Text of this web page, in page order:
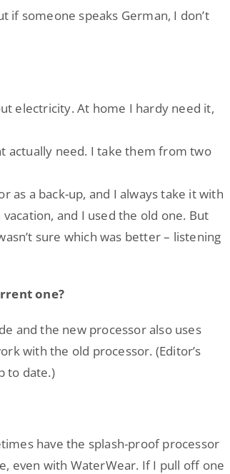
if someone speaks German, I don’t
electricity. At home I hardy need it,
actually need. I take them from two
as a back-up, and I always take it with
and I used the old one. But
sure which was better – listening
one?
and the new processor also uses
with the old processor. (Editor’s
to date.)
have the splash-proof processor
even with WaterWear. If I pull off one